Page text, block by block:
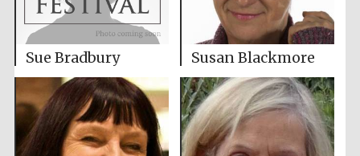
Sue Bradbury Susan Blackmore